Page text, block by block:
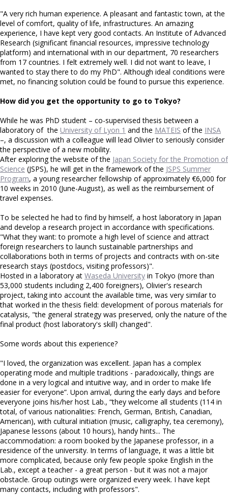
"A very rich human experience. A pleasant and fantastic town, at the
level of comfort, quality of life, infrastructures. An amazing
experience, I have kept very good contacts. An Institute of Advanced
Research (significant financial resources, impressive technology
platform) and international with in our department, 70 researchers
from 17 countries. I felt extremely well. I did not want to leave, I
wanted to stay there to do my PhD". Although ideal conditions were
met, no financing solution could be found to pursue this experience.
How did you get the opportunity to go to Tokyo?
While he was PhD student – co-supervised thesis between a
laboratory of the University of Lyon 1 and the MATEIS of the INSA
–, a discussion with a colleague will lead Olivier to seriously consider
the perspective of a new mobility.
After exploring the website of the Japan Society for the Promotion of
Science (JSPS), he will get in the framework of the JSPS Summer
Program, a young researcher fellowship of approximately €6,000 for
10 weeks in 2010 (June-August), as well as the reimbursement of
travel expenses.
To be selected he had to find by himself, a host laboratory in Japan
and develop a research project in accordance with specifications.
"What they want: to promote a high level of science and attract
foreign researchers to launch sustainable partnerships and
collaborations both in terms of projects and contracts with on-site
research stays (postdocs, visiting professors)".
Hosted in a laboratory at Waseda University in Tokyo (more than
53,000 students including 2,400 foreigners), Olivier's research
project, taking into account the available time, was very similar to
that worked in the thesis field: development of porous materials for
catalysis, "the general strategy was preserved, only the nature of the
final product (host laboratory's skill) changed".
Some words about this experience?
"I loved, the organization was excellent. Japan has a complex
operating mode and multiple traditions - paradoxically, things are
done in a very logical and intuitive way, and in order to make life
easier for everyone”. Upon arrival, during the early days and before
everyone joins his/her host Lab., “they welcome all students (114 in
total, of various nationalities: French, German, British, Canadian,
American), with cultural initiation (music, calligraphy, tea ceremony),
Japanese lessons (about 10 hours), handy hints... The
accommodation: a room booked by the Japanese professor, in a
residence of the university. In terms of language, it was a little bit
more complicated, because only few people spoke English in the
Lab., except a teacher - a great person - but it was not a major
obstacle. Group outings were organized every week. I have kept
many contacts, including with professors".